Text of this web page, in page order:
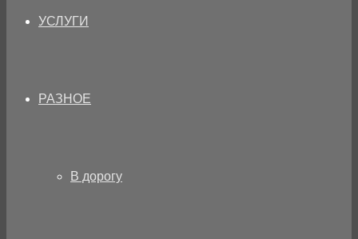
УСЛУГИ
РАЗНОЕ
В дорогу